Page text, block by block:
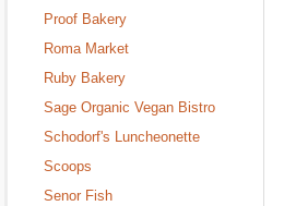
Proof Bakery
Roma Market
Ruby Bakery
Sage Organic Vegan Bistro
Schodorf's Luncheonette
Scoops
Senor Fish